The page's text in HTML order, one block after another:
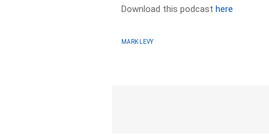
Download this podcasthere
MARK LEVY